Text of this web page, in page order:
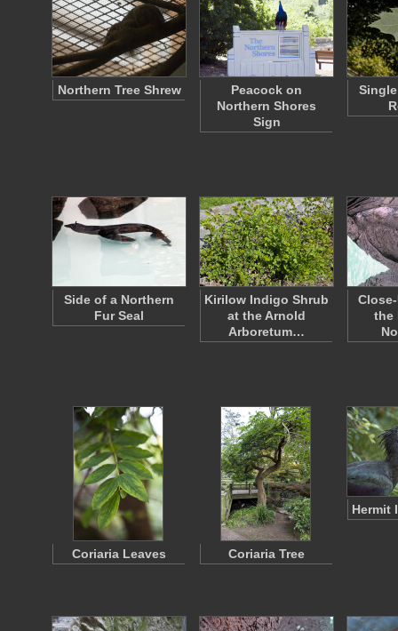
Northern Tree Shrew
Peacock on
Northern Shores
Sign
Side of a Northern
Fur Seal
Kirilow Indigo Shrub
at the Arnold
Arboretum…
the
Coriaria Leaves Coriaria Tree
Hermit